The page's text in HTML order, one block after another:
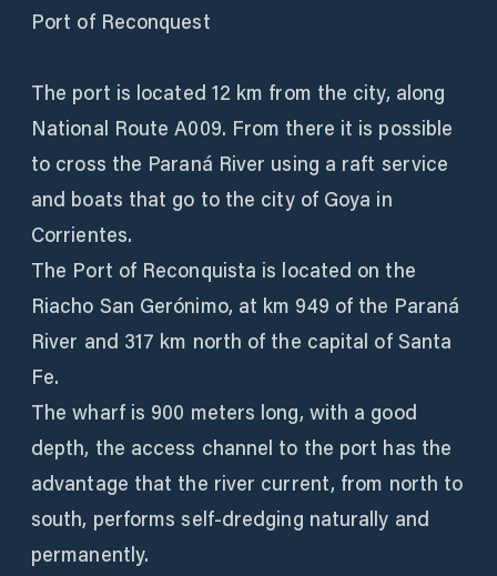
Port of Reconquest
The port is located 12 km from the city, along
National Route A009. From there it is possible
to cross the Paraná River using a raft service
and boats that go to the city of Goya in
Corrientes.
The Port of Reconquista is located on the
Riacho San Gerónimo, at km 949 of the Paraná
River and 317 km north of the capital of Santa
Fe.
The wharf is 900 meters long, with a good
depth, the access channel to the port has the
advantage that the river current, from north to
south, performs self-dredging naturally and
permanently.